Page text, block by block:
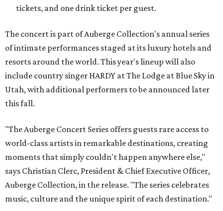
tickets, and one drink ticket per guest.
The concert is part of Auberge Collection's annual series
of intimate performances staged at its luxury hotels and
resorts around the world. This year's lineup will also
include country singer HARDY at The Lodge at Blue Sky in
Utah, with additional performers to be announced later
this fall.
"The Auberge Concert Series offers guests rare access to
world-class artists in remarkable destinations, creating
moments that simply couldn't happen anywhere else,"
says Christian Clerc, President & Chief Executive Officer,
Auberge Collection, in the release. "The series celebrates
music, culture and the unique spirit of each destination."